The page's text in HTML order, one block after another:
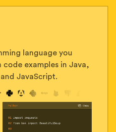
language you
examples in Java,
JavaScript.